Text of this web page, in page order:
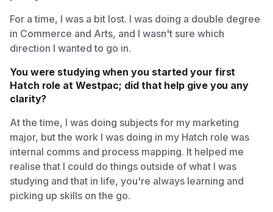
For a time, I was a bit lost. I was doing a double degree
in Commerce and Arts, and I wasn't sure which
direction I wanted to go in.
You were studying when you started your first
Hatch role at Westpac; did that help give you any
clarity?
At the time, I was doing subjects for my marketing
major, but the work I was doing in my Hatch role was
internal comms and process mapping. It helped me
realise that I could do things outside of what I was
studying and that in life, you're always learning and
picking up skills on the go.